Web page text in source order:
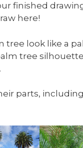
finished
here!
look like a
tree
parts,